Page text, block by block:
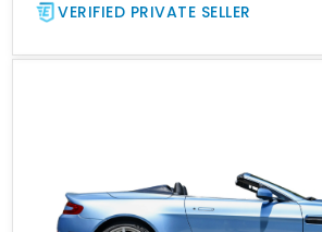
VERIFIED PRIVATE SELLER